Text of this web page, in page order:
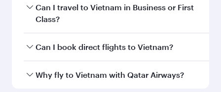
Fares depend on your travel date, departure
city and destination in Vietnam. Plan ahead to
exclusive fares and special offers.
Can I travel to Vietnam in Business or First
Class?
Yes, you can travel to Vietnam inBusiness
selection when booking on qatarairways.com
Can I book direct flights to Vietnam?
Yes, Qatar Airways operates direct flights to
Why fly to Vietnam with Qatar Airways?